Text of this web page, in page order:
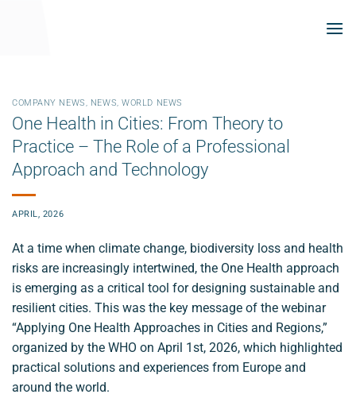
COMPANY NEWS, NEWS,WORLD NEWS
One Health in Cities: From Theory to
Practice – The Role of a Professional
Approach and Technology
APRIL, 2026
At a time when climate change, biodiversity loss and health
risks are increasingly intertwined, the One Health approach
is emerging as a critical tool for designing sustainable and
resilient cities. This was the key message of the webinar
“Applying One Health Approaches in Cities and Regions,”
organized by the WHO on April 1st, 2026, which highlighted
practical solutions and experiences from Europe and
around the world.